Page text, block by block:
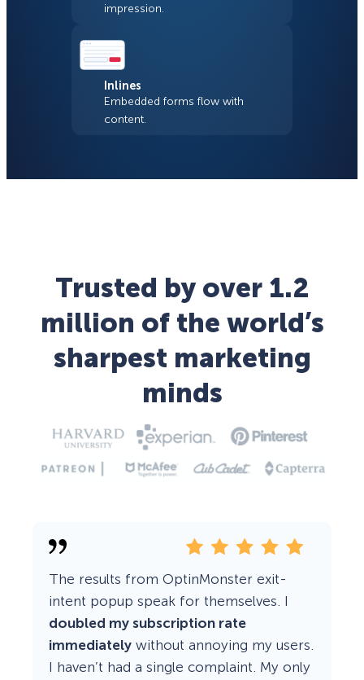
impression.
Inlines
Embedded forms flow with
content.
Trusted by over 1.2
million of the world’s
sharpest marketing
minds
The results from OptinMonster exit-
intent popup speak for themselves. I
doubled my subscription rate
immediately without annoying my users.
I haven’t had a single complaint. My only